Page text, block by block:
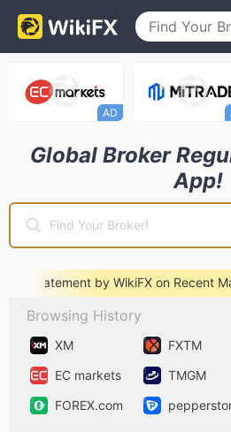
Global Broker
App!
Statement by WikiFX on Recent
Browsing History
XM FXTM
EC markets
TMGM
FOREX.com